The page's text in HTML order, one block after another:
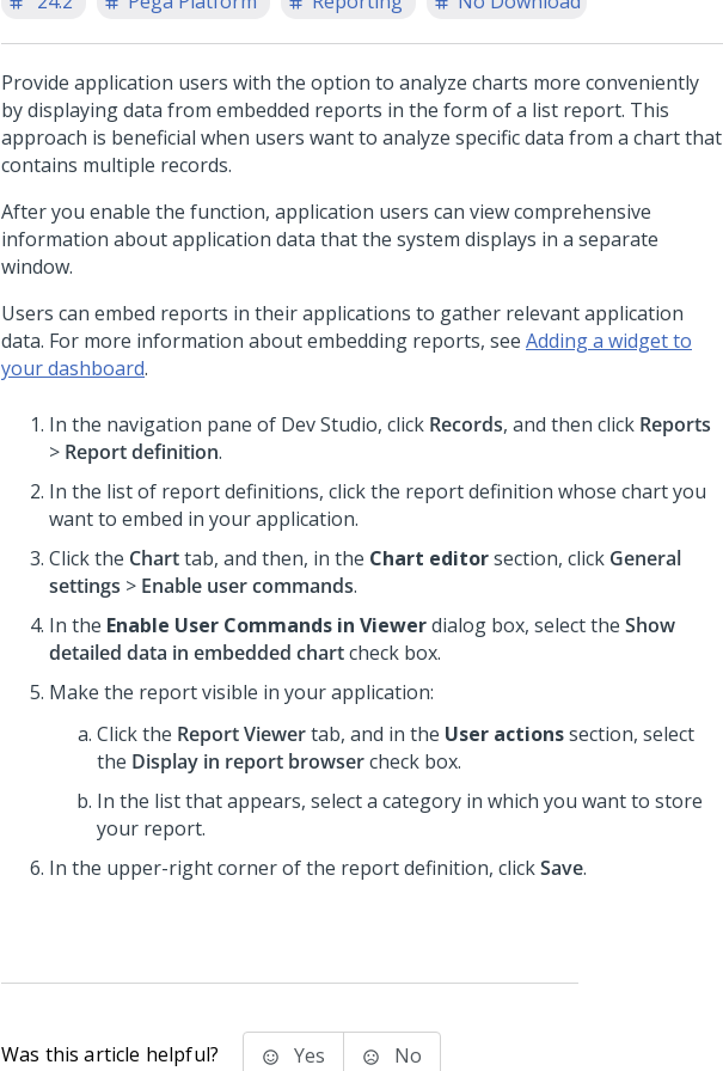
Provide application users with the option to analyze charts more conveniently
by displaying data from embedded reports in the form of a list report. This
approach is beneficial when users want to analyze specific data from a chart that
contains multiple records.
After you enable the function, application users can view comprehensive
information about application data that the system displays in a separate
window.
Users can embed reports in their applications to gather relevant application
data. For more information about embedding reports, see Adding a widget to
your dashboard.
In the navigation pane of Dev Studio, click Records, and then click Reports
> Report definition.
In the list of report definitions, click the report definition whose chart you
want to embed in your application.
Click the Charttab, and then, in the Chart editorsection, click General
settings > Enable user commands.
In the Enable User Commands in Viewerdialog box, select the Show
detailed data in embedded chartcheck box.
Make the report visible in your application:
Click the Report Viewertab, and in the User actionssection, select
the Display in report browsercheck box.
In the list that appears, select a category in which you want to store
your report.
In the upper-right corner of the report definition, clickSave.
Was this article helpful? Yes No